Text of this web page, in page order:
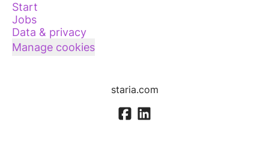
Start
Jobs
Data & privacy
Manage cookies
staria.com